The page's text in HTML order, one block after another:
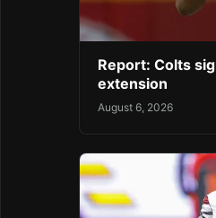
Report: Colts
extension
August 6, 2026